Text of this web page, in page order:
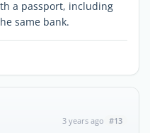
a passport, including
same bank.
3 years ago #13